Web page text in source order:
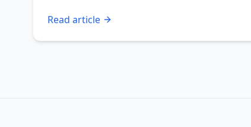
Read article